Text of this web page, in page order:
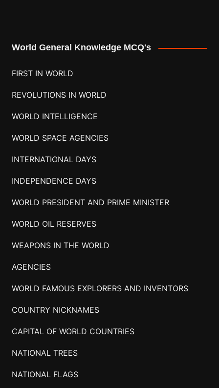
World General Knowledge MCQ's
FIRST IN WORLD
REVOLUTIONS IN WORLD
WORLD INTELLIGENCE
WORLD SPACE AGENCIES
INTERNATIONAL DAYS
INDEPENDENCE DAYS
WORLD PRESIDENT AND PRIME MINISTER
WORLD OIL RESERVES
WEAPONS IN THE WORLD
AGENCIES
WORLD FAMOUS EXPLORERS AND INVENTORS
COUNTRY NICKNAMES
CAPITAL OF WORLD COUNTRIES
NATIONAL TREES
NATIONAL FLAGS